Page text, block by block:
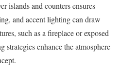
islands and counters ensures
and accent lighting can draw
such as a fireplace or exposed
strategies enhance the atmosphere